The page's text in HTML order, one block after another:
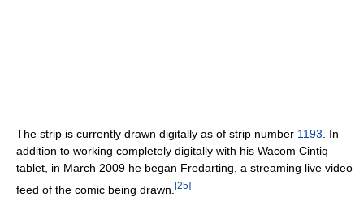
The strip is currently drawn digitally as of strip number 1193. In
addition to working completely digitally with his Wacom Cintiq
tablet, in March 2009 he began Fredarting, a streaming live video
feed of the comic being drawn. [25]